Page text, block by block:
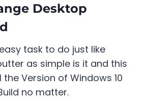
Desktop
task to do just like
as simple is it and this
Version of Windows 10
no matter.